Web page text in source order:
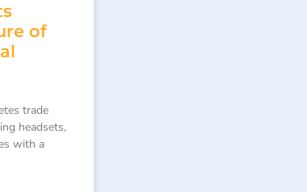
of
trade
headsets,
with a